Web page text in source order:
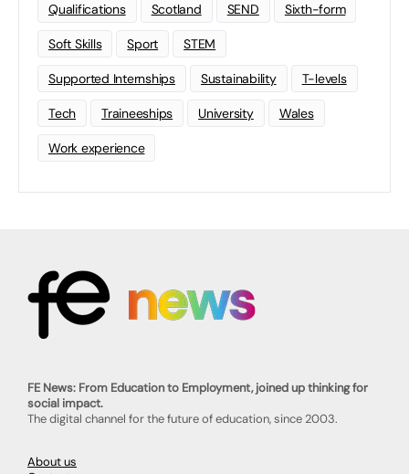
Qualifications Scotland SEND Sixth-form
Soft Skills Sport STEM
Supported Internships Sustainability T-levels
Tech Traineeships University Wales
Work experience
FE News: From Education to Employment, joined up thinking for
social impact.
The digital channel for the future of education, since 2003.
About us